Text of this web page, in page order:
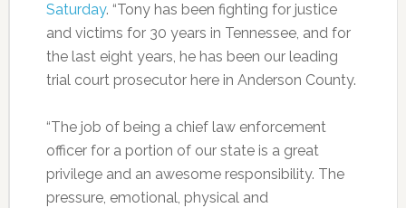
Saturday. “Tony has been fighting for justice
and victims for 30 years in Tennessee, and for
the last eight years, he has been our leading
trial court prosecutor here in Anderson County.
“The job of being a chief law enforcement
officer for a portion of our state is a great
privilege and an awesome responsibility. The
pressure, emotional, physical and